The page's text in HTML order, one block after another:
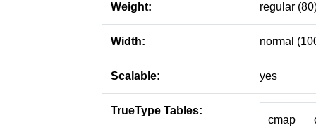
Weight: regular
Width: normal
Scalable: yes
TrueType Tables:
cmap